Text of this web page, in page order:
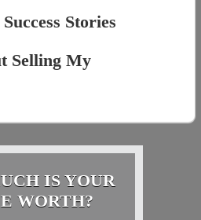
Stories
Selling My
IS YOUR
WORTH?